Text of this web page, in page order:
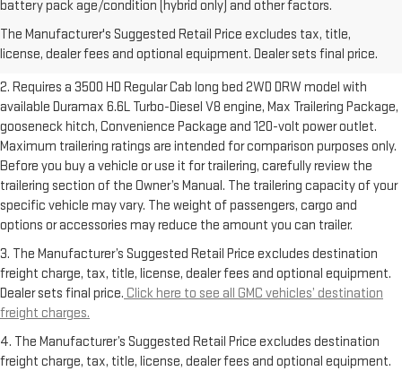
battery pack age/condition (hybrid only) and other factors.
The Manufacturer's Suggested Retail Price excludes tax, title,
license, dealer fees and optional equipment. Dealer sets final price.
freight charge, tax, title, license, dealer fees and optional equipment.
Dealer sets final price.Click here to see all GMC vehicles’ destination
freight charges.
2. Requires a 3500 HD Regular Cab long bed 2WD DRW model with
available Duramax 6.6L Turbo-Diesel V8 engine, Max Trailering Package,
gooseneck hitch, Convenience Package and 120-volt power outlet.
Maximum trailering ratings are intended for comparison purposes only.
Before you buy a vehicle or use it for trailering, carefully review the
trailering section of the Owner’s Manual. The trailering capacity of your
specific vehicle may vary. The weight of passengers, cargo and
options or accessories may reduce the amount you can trailer.
3. The Manufacturer’s Suggested Retail Price excludes destination
freight charge, tax, title, license, dealer fees and optional equipment.
Dealer sets final price. Click here to see all GMC vehicles’ destination
freight charges.
4. The Manufacturer’s Suggested Retail Price excludes destination
freight charge, tax, title, license, dealer fees and optional equipment.